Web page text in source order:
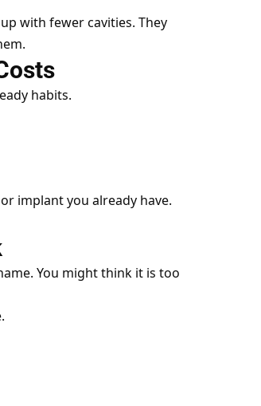
with fewer cavities. They
habits.
implant you already have.
You might think it is too